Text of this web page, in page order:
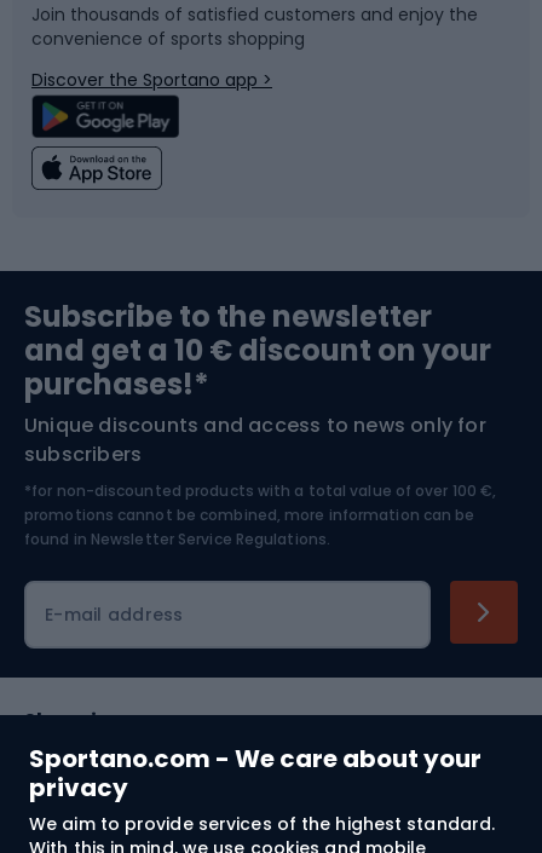
Sportano.com - We care about your
privacy
We aim to provide services of the highest standard.
With this in mind, we use cookies and mobile
Bicycle parts
Climbing
Bushcraft
Nordic Walking
Snowboard
Swimming
Bike helmets
Skitouring
Skiing
Join thousands of satisfied customers and enjoy the
convenience of sports shopping
Discover the Sportano app >
Subscribe to the newsletter
and get a 10 € discount on your
purchases!*
Unique discounts and access to news only for
subscribers
*for non-discounted products with a total value of over 100 €,
promotions cannot be combined, more information can be
found in Newsletter Service Regulations.
E-mail address
Shopping
Customer services
Terms and Conditions